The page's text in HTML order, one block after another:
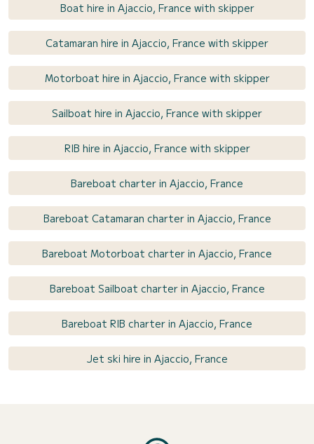
Boat hire in Ajaccio, France with skipper
Catamaran hire in Ajaccio, France with skipper
Motorboat hire in Ajaccio, France with skipper
Sailboat hire in Ajaccio, France with skipper
RIB hire in Ajaccio, France with skipper
Bareboat charter in Ajaccio, France
Bareboat Catamaran charter in Ajaccio, France
Bareboat Motorboat charter in Ajaccio, France
Bareboat Sailboat charter in Ajaccio, France
Bareboat RIB charter in Ajaccio, France
Jet ski hire in Ajaccio, France